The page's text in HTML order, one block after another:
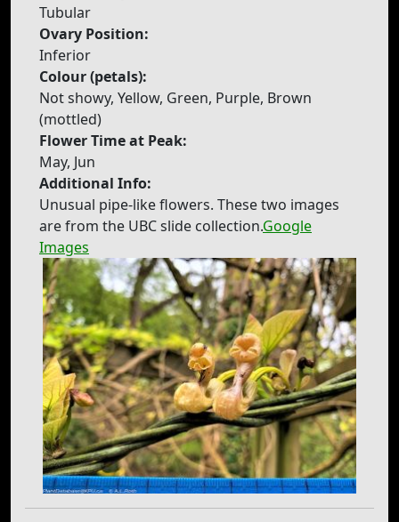
Tubular
Ovary Position:
Inferior
Colour (petals):
Not showy, Yellow, Green, Purple, Brown
(mottled)
Flower Time at Peak:
May, Jun
Additional Info:
Unusual pipe-like flowers. These two images
are from the UBC slide collection.Google
Images